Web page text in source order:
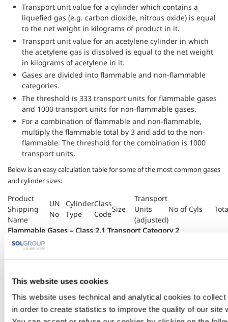
This website uses cookies
This website uses technical and analytical cookies to collect
in order to create statistics to improve the quality of our site
Transport unit value for a cylinder which contains a
liquefied gas (e.g. carbon dioxide, nitrous oxide) is equal
to the net weight in kilograms of product in it.
Transport unit value for an acetylene cylinder in which
the acetylene gas is dissolved is equal to the net weight
in kilograms of acetylene in it.
Gases are divided into flammable and non-flammable
categories.
The threshold is 333 transport units for flammable gases
and 1000 transport units for non-flammable gases.
For a combination of flammable and non-flammable,
multiply the flammable total by 3 and add to the non-
flammable. The threshold for the combination is 1000
transport units.
Below is an easy calculation table for some of the most common gases
and cylinder sizes:
Product
Shipping
Name
UN
No
Cylinder
Type
Class
Code
Size
Transport
Units
(adjusted)
No of Cyls
Flammable Gases – Class 2.1 Transport Category 2
Acetylene,
1001MW 4F
Hydrogen
(2.1)
1049Cyl 1F 44 lt
132
Propane
1978Cyl 2F 47.3kg142